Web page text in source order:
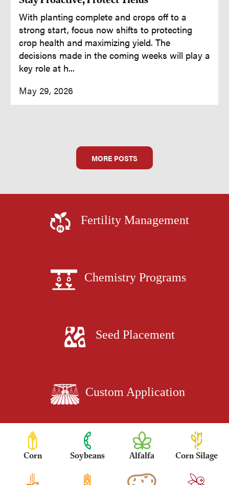
With planting complete and crops off to a
strong start, focus now shifts to protecting
crop health and maximizing yield. The
decisions made in the coming weeks will play a
key role at h...
May 29, 2026
MORE POSTS
Fertility Management
Chemistry Programs
Seed Placement
Custom Application
Corn Soybeans Alfalfa Corn Silage